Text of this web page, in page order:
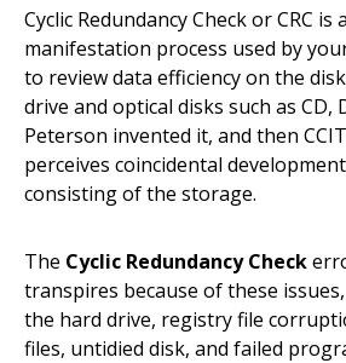
Cyclic Redundancy Check or CRC is
manifestation process used by
to review data efficiency on the
drive and optical disks such as CD,
Peterson invented it, and then
perceives coincidental
consisting of the storage.
The Cyclic Redundancy Check
transpires because of these
the hard drive, registry file
files, untidied disk, and failed